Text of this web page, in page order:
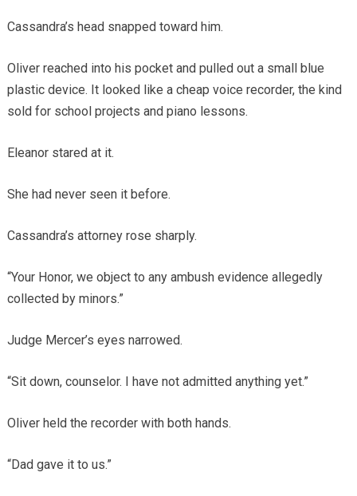
Cassandra’s head snapped toward him.
Oliver reached into his pocket and pulled out a small blue
plastic device. It looked like a cheap voice recorder, the kind
sold for school projects and piano lessons.
Eleanor stared at it.
She had never seen it before.
Cassandra’s attorney rose sharply.
“Your Honor, we object to any ambush evidence allegedly
collected by minors.”
Judge Mercer’s eyes narrowed.
“Sit down, counselor. I have not admitted anything yet.”
Oliver held the recorder with both hands.
“Dad gave it to us.”